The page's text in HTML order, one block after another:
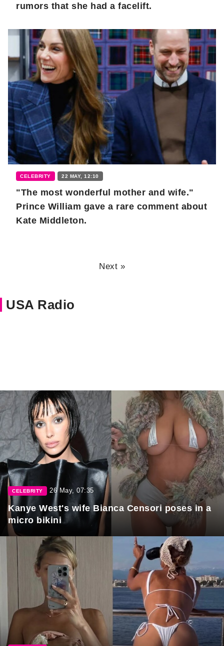
rumors that she had a facelift.
CELEBRITY 22 MAY, 12:10
"The most wonderful mother and wife."
Prince William gave a rare comment about
Kate Middleton.
Next »
USA Radio
CELEBRITY 26 May, 07:35
Kanye West's wife Bianca Censori poses in a
micro bikini